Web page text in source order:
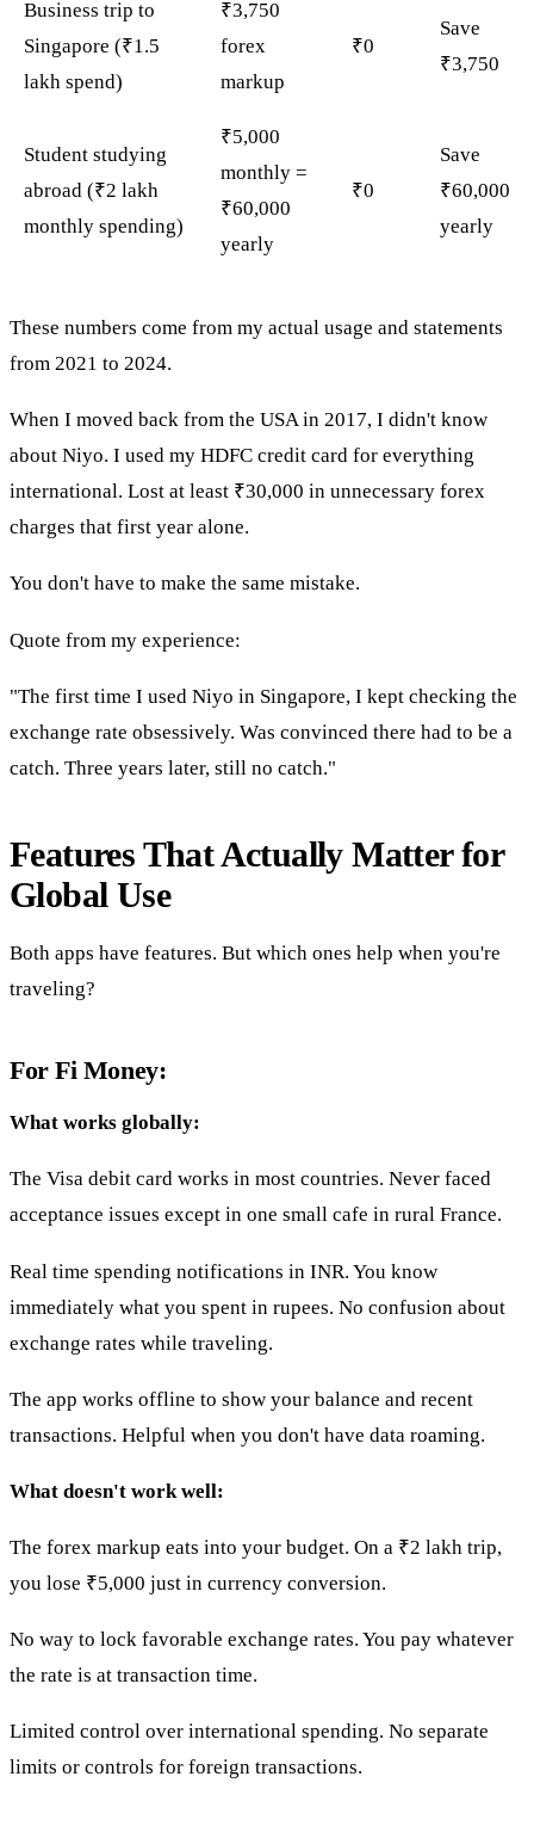
Business trip to
Singapore (₹1.5
lakh spend)
₹3,750
forex
markup
₹0
Save
₹3,750
Student studying
abroad (₹2 lakh
monthly spending)
₹5,000
monthly =
₹60,000
yearly
₹0
Save
₹60,000
yearly
These numbers come from my actual usage and statements
from 2021 to 2024.
When I moved back from the USA in 2017, I didn't know
about Niyo. I used my HDFC credit card for everything
international. Lost at least ₹30,000 in unnecessary forex
charges that first year alone.
You don't have to make the same mistake.
Quote from my experience:
"The first time I used Niyo in Singapore, I kept checking the
exchange rate obsessively. Was convinced there had to be a
catch. Three years later, still no catch."
Features That Actually Matter for
Global Use
Both apps have features. But which ones help when you're
traveling?
For Fi Money:
What works globally:
The Visa debit card works in most countries. Never faced
acceptance issues except in one small cafe in rural France.
Real time spending notifications in INR. You know
immediately what you spent in rupees. No confusion about
exchange rates while traveling.
The app works offline to show your balance and recent
transactions. Helpful when you don't have data roaming.
What doesn't work well:
The forex markup eats into your budget. On a ₹2 lakh trip,
you lose ₹5,000 just in currency conversion.
No way to lock favorable exchange rates. You pay whatever
the rate is at transaction time.
Limited control over international spending. No separate
limits or controls for foreign transactions.